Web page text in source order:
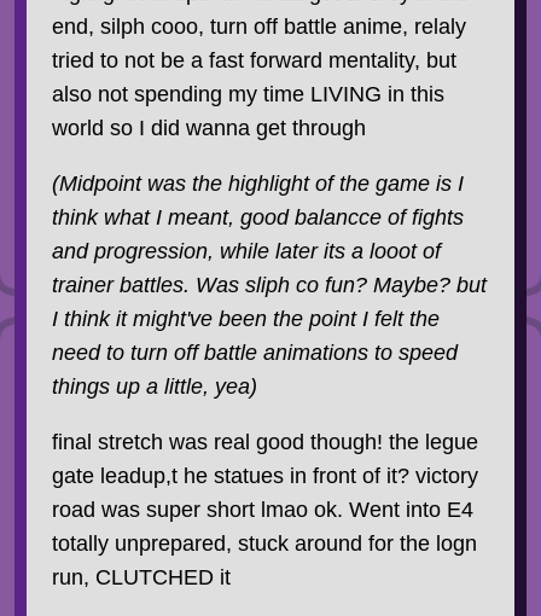
end, silph cooo, turn off battle anime, relaly
tried to not be a fast forward mentality, but
also not spending my time LIVING in this
world so I did wanna get through
(Midpoint was the highlight of the game is I
think what I meant, good balancce of fights
and progression, while later its a looot of
trainer battles. Was sliph co fun? Maybe? but
I think it might've been the point I felt the
need to turn off battle animations to speed
things up a little, yea)
final stretch was real good though! the legue
gate leadup,t he statues in front of it? victory
road was super short lmao ok. Went into E4
totally unprepared, stuck around for the logn
run, CLUTCHED it